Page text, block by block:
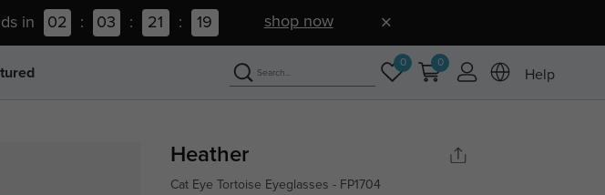
in 02 : 03 : 21 : 18 shop now
0 0
Help
Heather
Cat Eye Tortoise Eyeglasses - FP1704